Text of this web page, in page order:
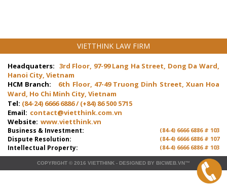
VIETTHINK LAW FIRM
Headquaters: 3rd Floor, 97-99 Lang Ha Street, Dong Da Ward,
Hanoi City, Vietnam
HCM Branch:
6th Floor, 47-49 Truong Dinh Street, Xuan Hoa
Ward, Ho Chi Minh City, Vietnam
Tel: (84-24) 6666 6886 / (+84) 86 500 5715
Email: contact@vietthink.com.vn
Website: www.vietthink.vn
Business & Investment: (84-4) 6666 6886 # 103
Dispute Resolution: (84-4) 6666 6886 # 107
Intellectual Property: (84-4) 6666 6886 # 103
COPYRIGHT © 2016 VIETTHINK - DESIGNED BY BICWEB.VN™